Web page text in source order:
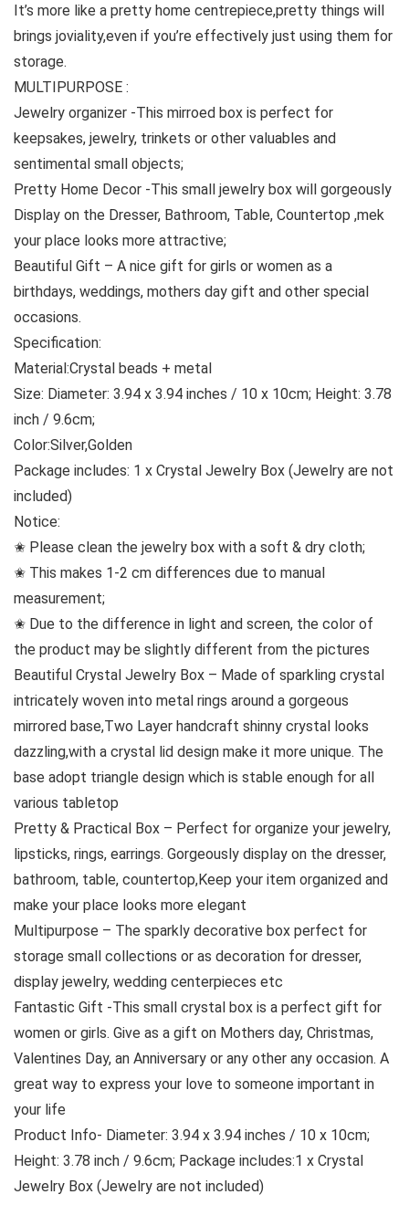
It’s more like a pretty home centrepiece,pretty things will
brings joviality,even if you’re effectively just using them for
storage.
MULTIPURPOSE :
Jewelry organizer -This mirroed box is perfect for
keepsakes, jewelry, trinkets or other valuables and
sentimental small objects;
Pretty Home Decor -This small jewelry box will gorgeously
Display on the Dresser, Bathroom, Table, Countertop ,mek
your place looks more attractive;
Beautiful Gift – A nice gift for girls or women as a
birthdays, weddings, mothers day gift and other special
occasions.
Specification:
Material:Crystal beads + metal
Size: Diameter: 3.94 x 3.94 inches / 10 x 10cm; Height: 3.78
inch / 9.6cm;
Color:Silver,Golden
Package includes: 1 x Crystal Jewelry Box (Jewelry are not
included)
Notice:
✬ Please clean the jewelry box with a soft & dry cloth;
✬ This makes 1-2 cm differences due to manual
measurement;
✬ Due to the difference in light and screen, the color of
the product may be slightly different from the pictures
Beautiful Crystal Jewelry Box – Made of sparkling crystal
intricately woven into metal rings around a gorgeous
mirrored base,Two Layer handcraft shinny crystal looks
dazzling,with a crystal lid design make it more unique. The
base adopt triangle design which is stable enough for all
various tabletop
Pretty & Practical Box – Perfect for organize your jewelry,
lipsticks, rings, earrings. Gorgeously display on the dresser,
bathroom, table, countertop,Keep your item organized and
make your place looks more elegant
Multipurpose – The sparkly decorative box perfect for
storage small collections or as decoration for dresser,
display jewelry, wedding centerpieces etc
Fantastic Gift -This small crystal box is a perfect gift for
women or girls. Give as a gift on Mothers day, Christmas,
Valentines Day, an Anniversary or any other any occasion. A
great way to express your love to someone important in
your life
Product Info- Diameter: 3.94 x 3.94 inches / 10 x 10cm;
Height: 3.78 inch / 9.6cm; Package includes:1 x Crystal
Jewelry Box (Jewelry are not included)